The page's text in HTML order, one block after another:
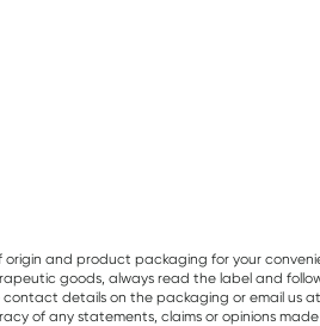
and product packaging for your
goods, always read the label and
details on the packaging or email us
of any statements, claims or opinions